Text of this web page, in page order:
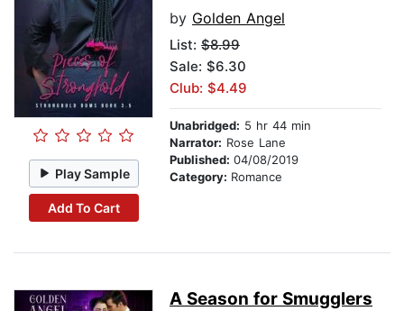
Play Sample
Add To Cart
by Golden Angel
List: $8.99
Sale: $6.30
Club: $4.49
Unabridged: 5 hr 44 min
Narrator: Rose Lane
Published: 04/08/2019
Category: Romance
A Season for Smugglers